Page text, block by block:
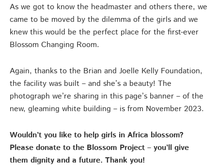
As we got to know the headmaster and others there, we
came to be moved by the dilemma of the girls and we
knew this would be the perfect place for the first-ever
Blossom Changing Room.
Again, thanks to the Brian and Joelle Kelly Foundation,
the facility was built – and she’s a beauty! The
photograph we’re sharing in this page’s banner – of the
new, gleaming white building – is from November 2023.
Wouldn’t you like to help girls in Africa blossom?
Please donate to the Blossom Project – you’ll give
them dignity and a future. Thank you!